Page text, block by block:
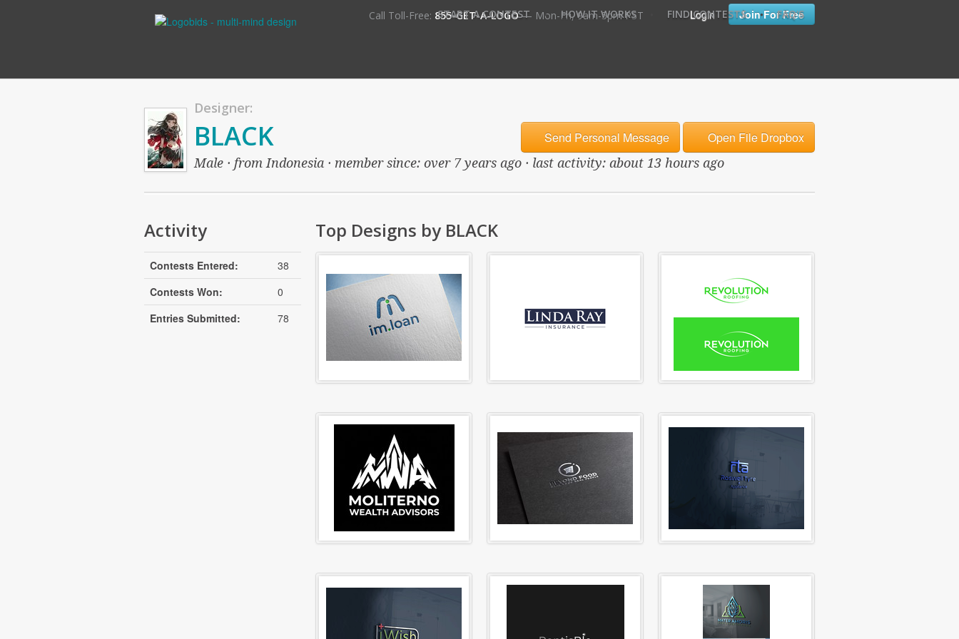
Call Toll-Free: 855-GET-A-LOGO— Mon-Fri, 9am-5pm PST Login Join For Free
START A CONTEST • HOW IT WORKS FIND CONTESTS • FAQ'S
Designer:
Send Personal Message Open File Dropbox
BLACK
Male · from Indonesia · member since: over 7 years ago · last activity: about 13 hours ago
Activity
Contests Entered:
38
Contests Won:
0
Entries Submitted:
78
Top Designs by BLACK